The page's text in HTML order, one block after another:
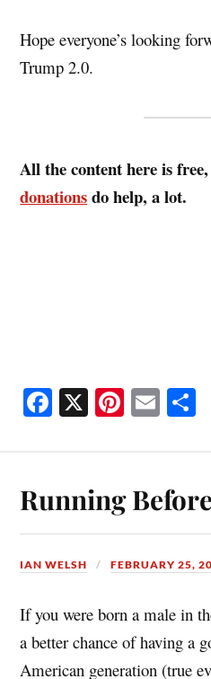
Hope everyone’s looking
Trump 2.0.
All the content here is
donationsdo help, a lot.
Fa
ok
X Pi
es
t
E
Running
IAN WELSH FEBRUARY 25,
If you were born a male in
a better chance of having a
American generation (true